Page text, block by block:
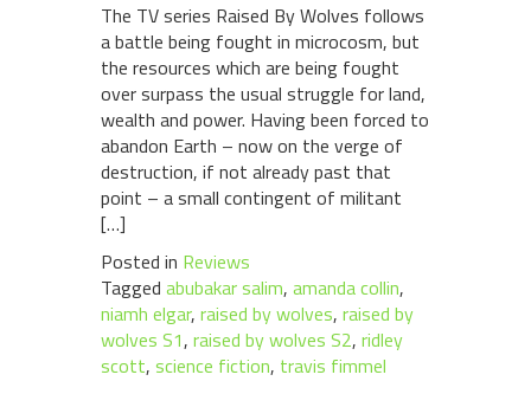
The TV series Raised By Wolves follows
a battle being fought in microcosm, but
the resources which are being fought
over surpass the usual struggle for land,
wealth and power. Having been forced to
abandon Earth – now on the verge of
destruction, if not already past that
point – a small contingent of militant
[…]
Posted in Reviews
Tagged abubakar salim, amanda collin,
niamh elgar, raised by wolves, raised by
wolves S1, raised by wolves S2, ridley
scott, science fiction, travis fimmel